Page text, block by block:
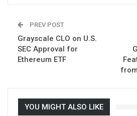
PREV POST
Grayscale CLO on U.S.
SEC Approval for
Ethereum ETF
YOU MIGHT ALSO LIKE